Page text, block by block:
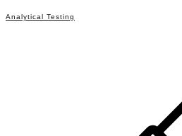
Analytical Testing